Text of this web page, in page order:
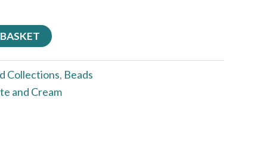
Collections, Beads
and Cream